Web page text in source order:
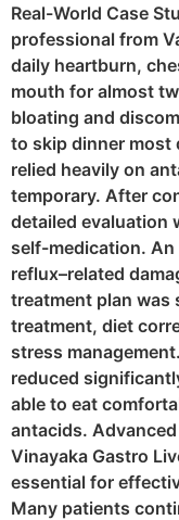
Real-World Case
professional from
daily heartburn,
mouth for almost
bloating and
to skip dinner most
relied heavily on
temporary. After
detailed evaluation
self-medication. An
reflux–related
treatment plan was
treatment, diet
stress
reduced
able to eat
antacids.
Vinayaka Gastro
essential for
Many patients